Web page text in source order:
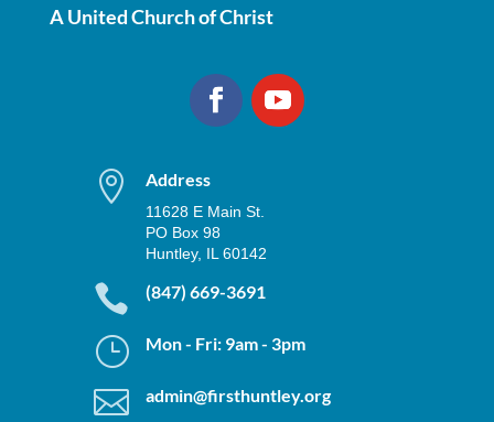
A United Church of Christ
 Address
11628 E Main St.
PO Box 98
Huntley, IL 60142
 (847) 669-3691
} Mon - Fri: 9am - 3pm
 admin@firsthuntley.org